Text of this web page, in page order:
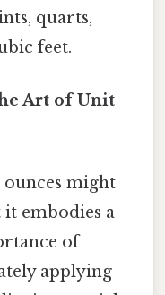
quarts,
feet.
Art of Unit
might
it embodies a
of
applying